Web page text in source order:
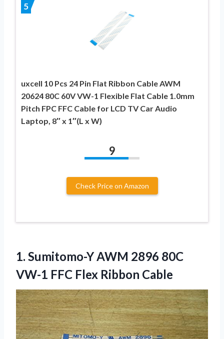
5
uxcell 10 Pcs 24 Pin Flat Ribbon Cable AWM
20624 80C 60V VW-1 Flexible Flat Cable 1.0mm
Pitch FPC FFC Cable for LCD TV Car Audio
Laptop, 8″ x 1″(L x W)
9
Check Price on Amazon
1. Sumitomo-Y AWM 2896 80C
VW-1 FFC Flex Ribbon Cable